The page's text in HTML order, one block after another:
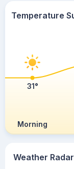
Weather Radar
Temperature
Morning
31°